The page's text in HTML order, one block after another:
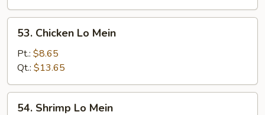
Chicken
Mein
53. Chicken Lo Mein
Pt.: $8.65
Qt.: $13.65
54. Shrimp Lo Mein